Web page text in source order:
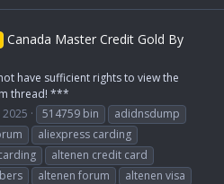
Canada Master Credit Gold By
have sufficient rights to view the
thread! ***
2025 514759 bin
adidnsdump
aliexpress carding
altenen credit card
altenen forum
altenen visa